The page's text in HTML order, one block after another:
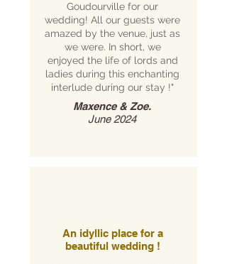
Goudourville for our
wedding! All our guests were
amazed by the venue, just as
we were. In short, we
enjoyed the life of lords and
ladies during this enchanting
interlude during our stay !"
Maxence & Zoe.
June 2024
An idyllic place for a
beautiful wedding !